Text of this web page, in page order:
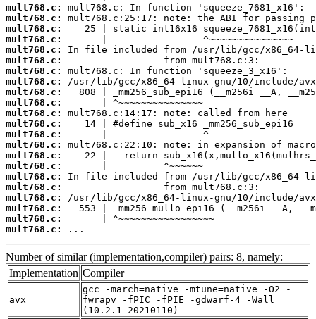
mult768.c:
mult768.c:
mult768.c:
mult768.c:
mult768.c:
mult768.c:
mult768.c:
mult768.c:
mult768.c:
mult768.c:
mult768.c:
mult768.c:
mult768.c:
mult768.c:
mult768.c:
mult768.c:
mult768.c:
mult768.c:
mult768.c:
mult768.c:
mult768.c:
mult768.c:
...
Number of similar (implementation,compiler) pairs: 8, namely:
Implementation Compiler
avx
gcc -march=native -mtune=native -O2 -
fwrapv -fPIC -fPIE -gdwarf-4 -Wall
(10.2.1_20210110)